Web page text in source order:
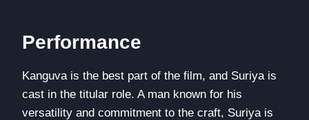
Performance
Kanguva is the best part of the film, and Suriya is
cast in the titular role. A man known for his
versatility and commitment to the craft, Suriya is